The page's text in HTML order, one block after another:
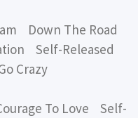
Down The Road
Self-Released
Crazy
To Love Self-